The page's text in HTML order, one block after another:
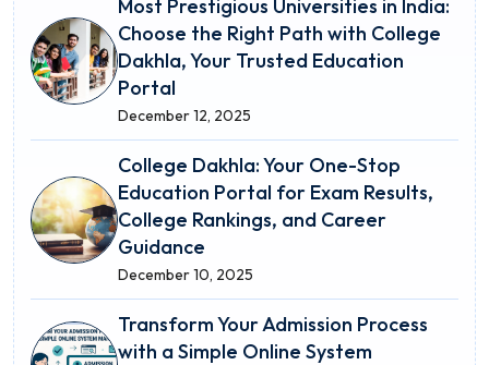
Most Prestigious Universities in India:
Choose the Right Path with College
Dakhla, Your Trusted Education
Portal
December 12, 2025
College Dakhla: Your One-Stop
Education Portal for Exam Results,
College Rankings, and Career
Guidance
December 10, 2025
Transform Your Admission Process
with a Simple Online System